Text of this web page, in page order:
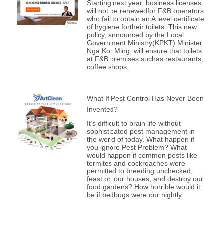
Starting next year, business licenses
will not be renewedfor F&B operators
who fail to obtain an A level certificate
of hygiene fortheir toilets. This new
policy, announced by the Local
Government Ministry(KPKT) Minister
Nga Kor Ming, will ensure that toilets
at F&B premises suchas restaurants,
coffee shops,
What If Pest Control Has Never Been
Invented?
It’s difficult to brain life without
sophisticated pest management in
the world of today. What happen if
you ignore Pest Problem? What
would happen if common pests like
termites and cockroaches were
permitted to breeding unchecked,
feast on our houses, and destroy our
food gardens? How horrible would it
be if bedbugs were our nightly